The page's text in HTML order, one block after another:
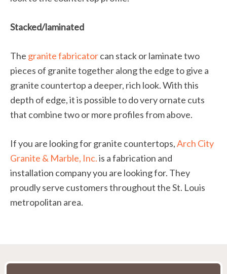
Stacked/laminated
The granite fabricatorcan stack or laminate two
pieces of granite together along the edge to give a
granite countertop a deeper, rich look. With this
depth of edge, it is possible to do very ornate cuts
that combine two or more profiles from above.
If you are looking for granite countertops,Arch City
Granite & Marble, Inc.is a fabrication and
installation company you are looking for. They
proudly serve customers throughout the St. Louis
metropolitan area.